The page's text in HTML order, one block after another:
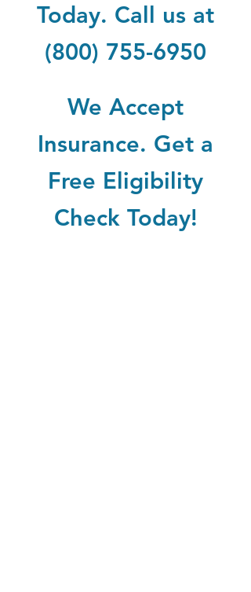
Today. Call us at
(800) 755-6950
We Accept
Insurance. Get a
Free Eligibility
Check Today!